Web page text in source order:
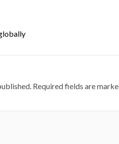
Required fields are